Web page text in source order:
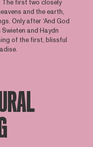
first two closely
and the earth,
Only after ‘And God
and Haydn
of the first, blissful